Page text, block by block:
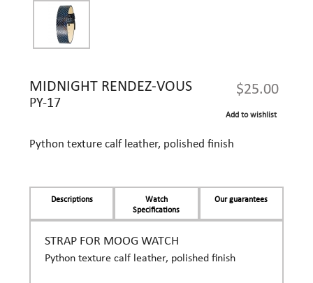
MIDNIGHT RENDEZ-VOUS
PY-17
Python texture calf leather, polished finish
$25.00
Add to wishlist
Descriptions
Watch
Specifications
Our guarantees
STRAP FOR MOOG WATCH
Python texture calf leather, polished finish